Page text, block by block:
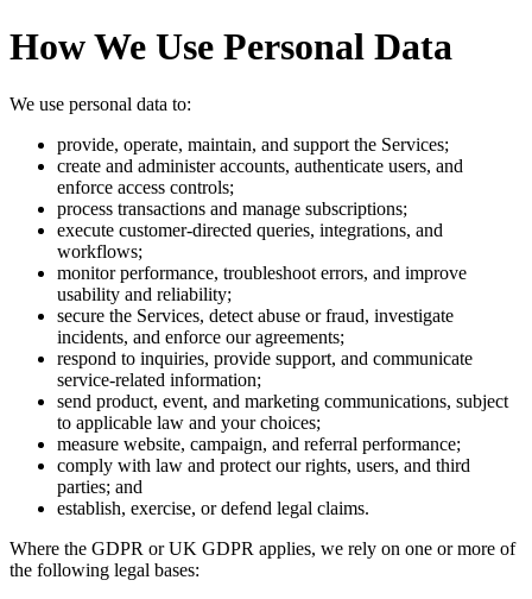
How We Use Personal Data
We use personal data to:
provide, operate, maintain, and support the Services;
create and administer accounts, authenticate users, and
enforce access controls;
process transactions and manage subscriptions;
execute customer-directed queries, integrations, and
workflows;
monitor performance, troubleshoot errors, and improve
usability and reliability;
secure the Services, detect abuse or fraud, investigate
incidents, and enforce our agreements;
respond to inquiries, provide support, and communicate
service-related information;
send product, event, and marketing communications, subject
to applicable law and your choices;
measure website, campaign, and referral performance;
comply with law and protect our rights, users, and third
parties; and
establish, exercise, or defend legal claims.
Where the GDPR or UK GDPR applies, we rely on one or more of
the following legal bases: